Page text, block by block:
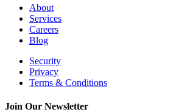
About
Services
Careers
Blog
Security
Privacy
Terms & Conditions
Join Our Newsletter